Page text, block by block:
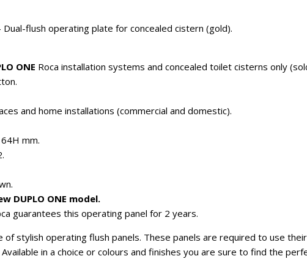
Dual-flush operating plate for concealed cistern (gold).
ONE Roca installation systems and concealed toilet cisterns only
and home installations (commercial and domestic).
mm.
DUPLO ONE model.
guarantees this operating panel for 2 years.
of stylish operating flush panels. These panels are required to use
in a choice or colours and finishes you are sure to find the